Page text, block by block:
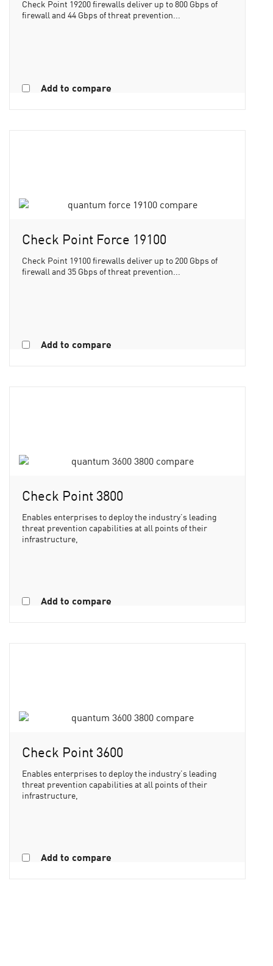
Check Point 19200 firewalls deliver up to 800 Gbps of
firewall and 44 Gbps of threat prevention...
Add to compare
Check Point Force 19100
Check Point 19100 firewalls deliver up to 200 Gbps of
firewall and 35 Gbps of threat prevention...
Add to compare
Check Point 3800
Enables enterprises to deploy the industry’s leading
threat prevention capabilities at all points of their
infrastructure,
Add to compare
Check Point 3600
Enables enterprises to deploy the industry’s leading
threat prevention capabilities at all points of their
infrastructure,
Add to compare